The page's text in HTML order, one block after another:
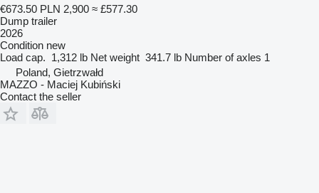
€673.50 PLN 2,900 ≈ £577.30
Dump trailer
2026
Condition new
Load cap. 1,312 lb Net weight 341.7 lb Number of axles 1
Poland, Gietrzwałd
MAZZO - Maciej Kubiński
Contact the seller